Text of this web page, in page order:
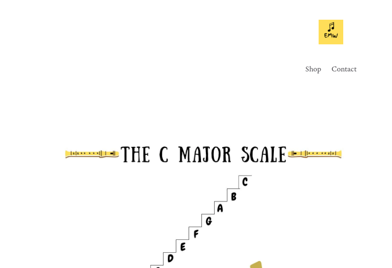
Shop Contact